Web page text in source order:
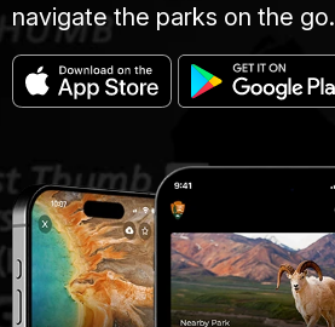
navigate the parks on the go.